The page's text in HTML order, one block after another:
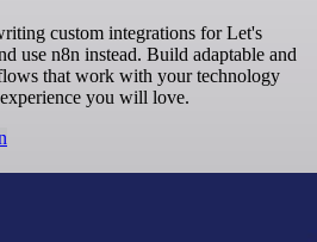
custom integrations for Let's
use n8n instead. Build adaptable and
that work with your technology
you will love.